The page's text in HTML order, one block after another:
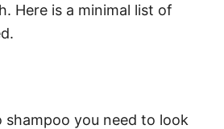
Here is a minimal list of
shampoo you need to look